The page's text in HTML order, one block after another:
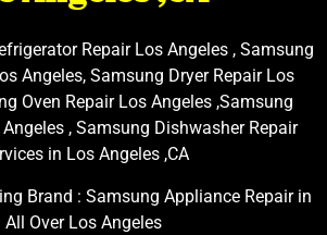
Repair Los Angeles , Samsung
Angeles, Samsung Dryer Repair Los
Oven Repair Los Angeles ,Samsung
, Samsung Dishwasher Repair
in Los Angeles ,CA
Brand : Samsung Appliance Repair in
All Over Los Angeles